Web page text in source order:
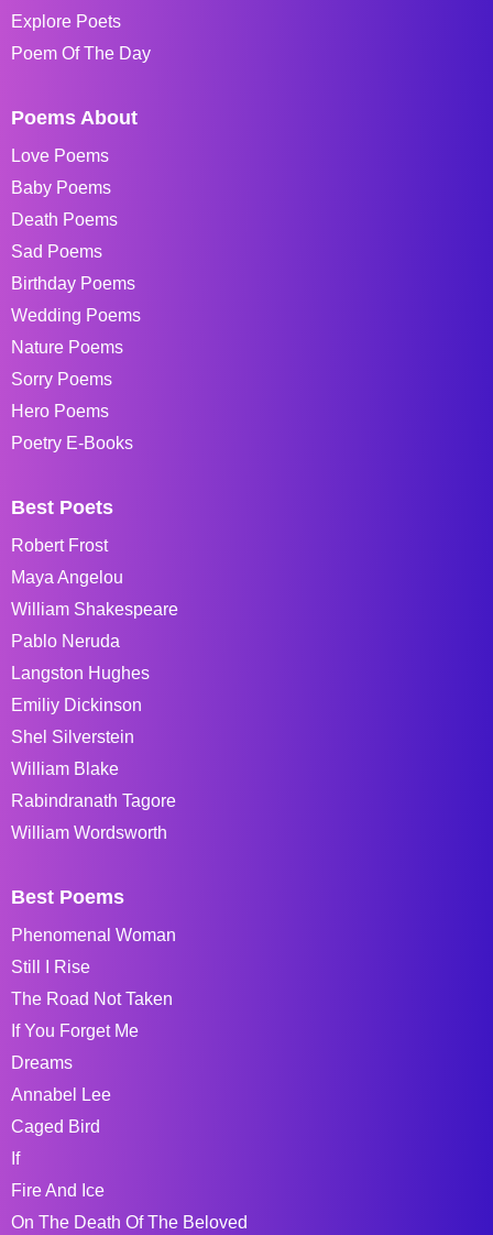
Explore Poets
Poem Of The Day
Poems About
Love Poems
Baby Poems
Death Poems
Sad Poems
Birthday Poems
Wedding Poems
Nature Poems
Sorry Poems
Hero Poems
Poetry E-Books
Best Poets
Robert Frost
Maya Angelou
William Shakespeare
Pablo Neruda
Langston Hughes
Emiliy Dickinson
Shel Silverstein
William Blake
Rabindranath Tagore
William Wordsworth
Best Poems
Phenomenal Woman
Still I Rise
The Road Not Taken
If You Forget Me
Dreams
Annabel Lee
Caged Bird
If
Fire And Ice
On The Death Of The Beloved